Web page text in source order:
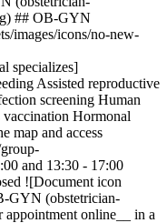
## OB-GYN
images/icons/no-new-
specializes]
Assisted reproductive
screening Human
Hormonal
map and access
and 13:30 - 17:00
![Document icon
GYN (obstetrician-
online__ in a